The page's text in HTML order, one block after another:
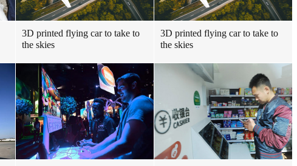
3D printed flying car to take to
the skies
3D printed flying car to take to
the skies